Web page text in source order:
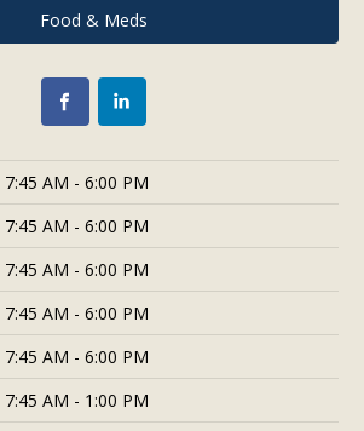
Food & Meds
7:45 AM - 6:00 PM
7:45 AM - 6:00 PM
7:45 AM - 6:00 PM
7:45 AM - 6:00 PM
7:45 AM - 6:00 PM
7:45 AM - 1:00 PM